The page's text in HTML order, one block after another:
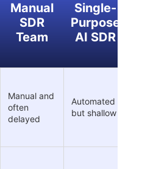
Manual
SDR
Team
Single-
Purpose
AI SDR
Manual and
often
delayed
Automated
but shallow